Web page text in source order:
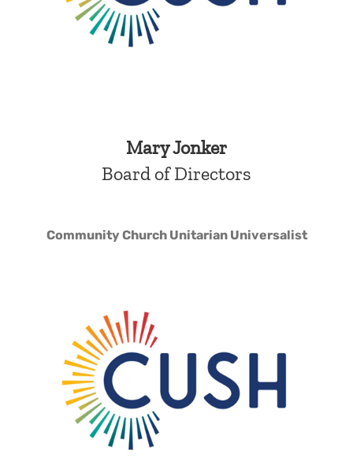
Mary Jonker
Board of Directors
Community Church Unitarian Universalist